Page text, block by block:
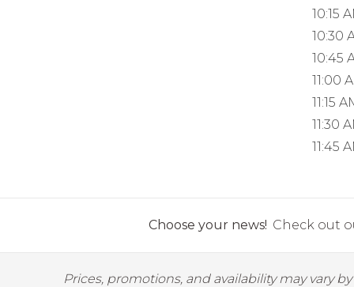
10:15
10:30
10:45
11:00
11:15
11:30
11:45
Choose your news! Check out
Prices, promotions, and availability may vary